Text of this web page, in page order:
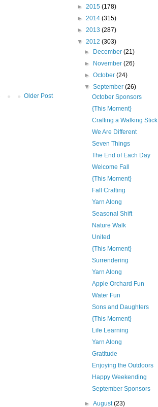
Older Post
► 2015 (178)
► 2014 (315)
► 2013 (287)
▼ 2012 (303)
►
December(21)
►
November(26)
►October(24)
▼September(26)
October Sponsors
{This Moment}
Crafting a Walking Stick
We Are Different
Seven Things
The End of Each Day
Welcome Fall
{This Moment}
Fall Crafting
Yarn Along
Seasonal Shift
Nature Walk
United
{This Moment}
Surrendering
Yarn Along
Apple Orchard Fun
Water Fun
Sons and Daughters
{This Moment}
Life Learning
Yarn Along
Gratitude
Enjoying the Outdoors
Happy Weekending
September Sponsors
►August(23)